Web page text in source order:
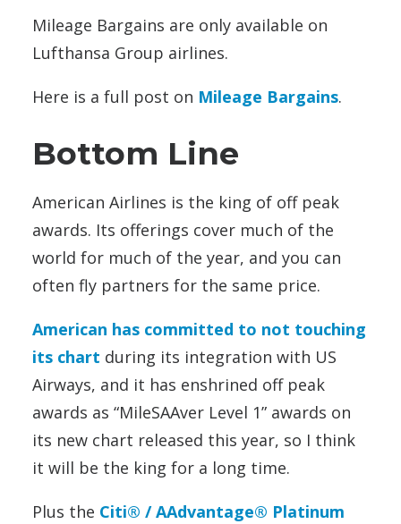
Mileage Bargains are only available on
Lufthansa Group airlines.
Here is a full post on Mileage Bargains.
Bottom Line
American Airlines is the king of off peak
awards. Its offerings cover much of the
world for much of the year, and you can
often fly partners for the same price.
American has committed to not touching
its chart during its integration with US
Airways, and it has enshrined off peak
awards as “MileSAAver Level 1” awards on
its new chart released this year, so I think
it will be the king for a long time.
Plus the Citi® / AAdvantage® Platinum